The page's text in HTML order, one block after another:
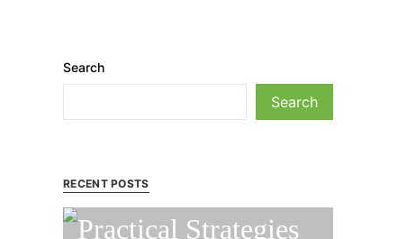
Search
Search
RECENT POSTS